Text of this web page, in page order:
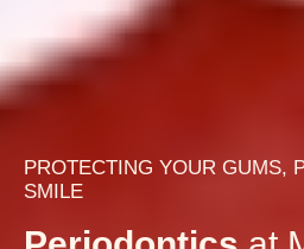
PROTECTING YOUR GUMS,
SMILE